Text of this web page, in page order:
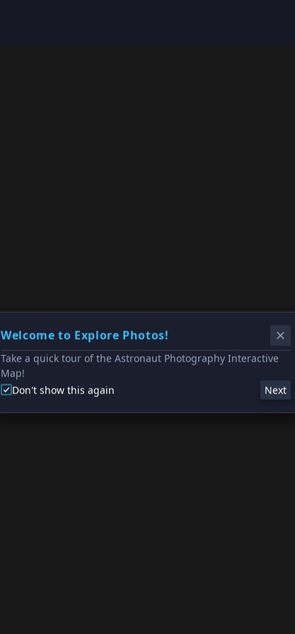
Welcome to Explore Photos!
Take a quick tour of the Astronaut Photography Interactive
Map!
Don't show this again
Next